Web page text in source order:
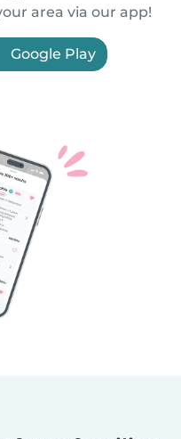
area via our app!
Google Play